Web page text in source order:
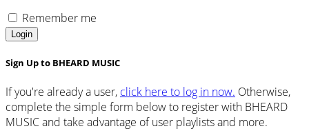
Remember me
Login
Sign Up to BHEARD MUSIC
If you're already a user, click here to log in now. Otherwise,
complete the simple form below to register with BHEARD
MUSIC and take advantage of user playlists and more.